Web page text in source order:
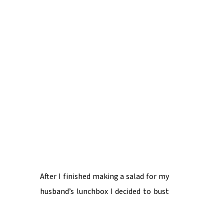
After I finished making a salad for my
husband’s lunchbox I decided to bust